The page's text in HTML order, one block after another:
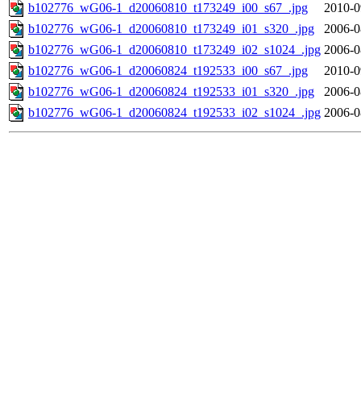
b102776_wG06-1_d20060810_t173249_i00_s67_.jpg
2010-
b102776_wG06-1_d20060810_t173249_i01_s320_.jpg
2006-
b102776_wG06-1_d20060810_t173249_i02_s1024_.jpg 2006-
b102776_wG06-1_d20060824_t192533_i00_s67_.jpg
2010-
b102776_wG06-1_d20060824_t192533_i01_s320_.jpg
2006-
b102776_wG06-1_d20060824_t192533_i02_s1024_.jpg 2006-